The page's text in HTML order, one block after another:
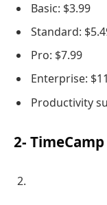
Basic: $3.99
Standard:
Pro: $7.99
Enterprise:
Productivity
2- TimeCamp